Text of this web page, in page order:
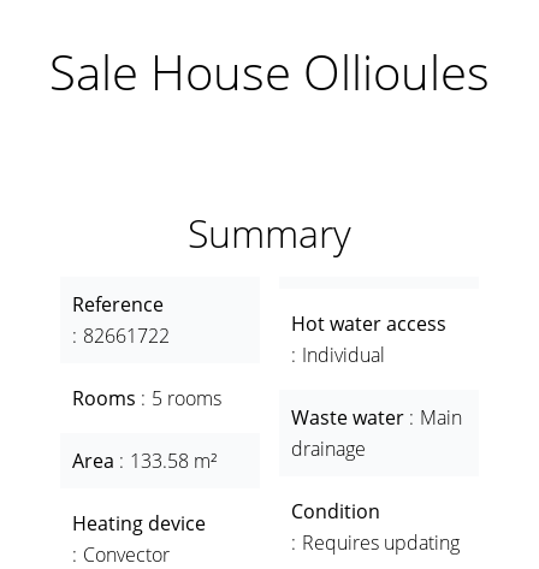
Sale House Ollioules
Summary
Reference
82661722
Rooms 5 rooms
Area 133.58 m²
Heating device
Convector
Hot water access
Individual
Waste water
Main
drainage
Condition
Requires updating